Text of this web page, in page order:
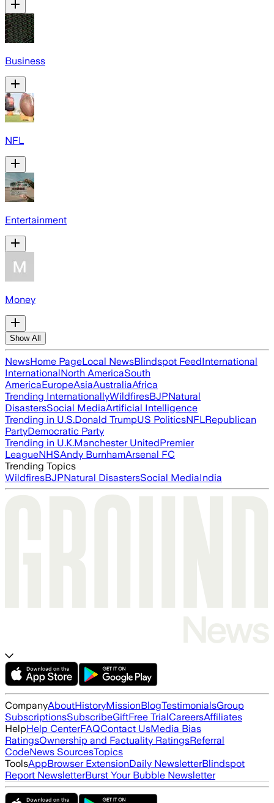
Business
NFL
Entertainment
Money
Show All
NewsHome PageLocal NewsBlindspot FeedInternational
InternationalNorth AmericaSouth
AmericaEuropeAsiaAustraliaAfrica
Trending InternationallyWildfiresBJPNatural
DisastersSocial MediaArtificial Intelligence
Trending in U.S.Donald TrumpUS PoliticsNFLRepublican
PartyDemocratic Party
Trending in U.K.Manchester UnitedPremier
LeagueNHSAndy BurnhamArsenal FC
Trending Topics
WildfiresBJPNatural DisastersSocial MediaIndia
CompanyAboutHistoryMissionBlogTestimonialsGroup
SubscriptionsSubscribeGiftFree TrialCareersAffiliates
HelpHelp CenterFAQContact UsMedia Bias
RatingsOwnership and Factuality RatingsReferral
CodeNews SourcesTopics
ToolsAppBrowser ExtensionDaily NewsletterBlindspot
Report NewsletterBurst Your Bubble Newsletter